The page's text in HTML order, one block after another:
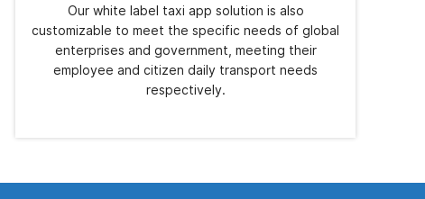
Our white label taxi app solution is also
customizable to meet the specific needs of global
enterprises and government, meeting their
employee and citizen daily transport needs
respectively.